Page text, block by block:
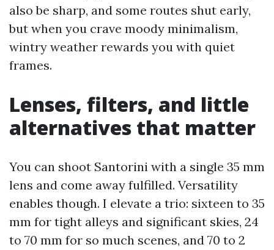
also be sharp, and some routes shut early,
but when you crave moody minimalism,
wintry weather rewards you with quiet
frames.
Lenses, filters, and little
alternatives that matter
You can shoot Santorini with a single 35 mm
lens and come away fulfilled. Versatility
enables though. I elevate a trio: sixteen to 35
mm for tight alleys and significant skies, 24
to 70 mm for so much scenes, and 70 to 2